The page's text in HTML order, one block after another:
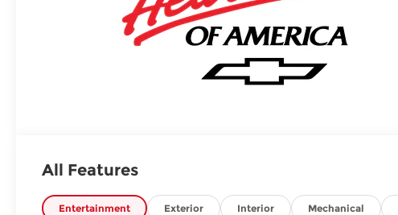
All Features
Entertainment Exterior Interior Mechanical